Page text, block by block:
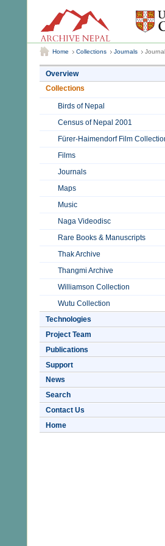
Home Collections Journals
Overview
Collections
Birds of Nepal
Census of Nepal 2001
Fürer-Haimendorf Film
Films
Journals
Maps
Music
Naga Videodisc
Rare Books & Manuscripts
Thak Archive
Thangmi Archive
Williamson Collection
Wutu Collection
Technologies
Project Team
Publications
Support
News
Search
Contact Us
Home